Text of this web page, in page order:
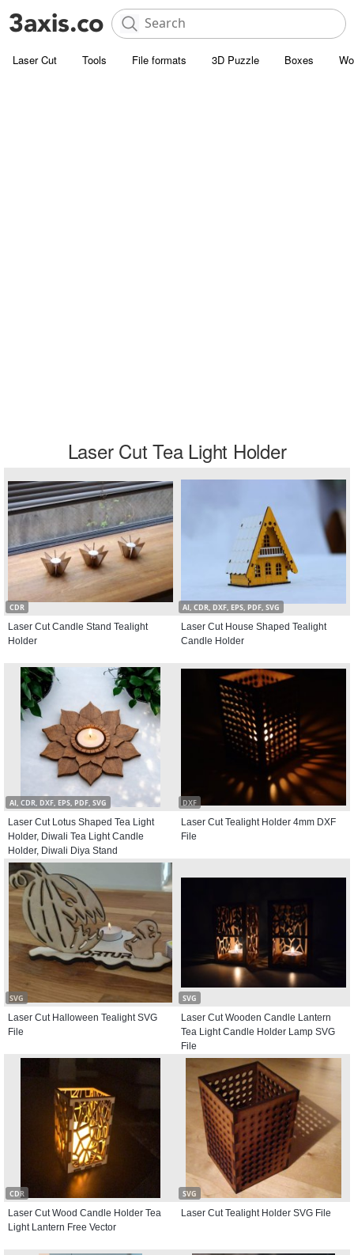
Laser Cut Tools File formats 3D Puzzle Boxes
Laser Cut Tea Light Holder
CDR
Laser Cut Candle Stand Tealight
Holder
AI, CDR, DXF, EPS, PDF, SVG
Laser Cut House Shaped Tealight
Candle Holder
AI, CDR, DXF, EPS, PDF, SVG
Laser Cut Lotus Shaped Tea Light
Holder, Diwali Tea Light Candle
Holder, Diwali Diya Stand
DXF
Laser Cut Tealight Holder 4mm DXF
File
SVG
Laser Cut Halloween Tealight SVG
File
SVG
Laser Cut Wooden Candle Lantern
Tea Light Candle Holder Lamp SVG
File
CDR
Laser Cut Wood Candle Holder Tea
Light Lantern Free Vector
SVG
Laser Cut Tealight Holder SVG File